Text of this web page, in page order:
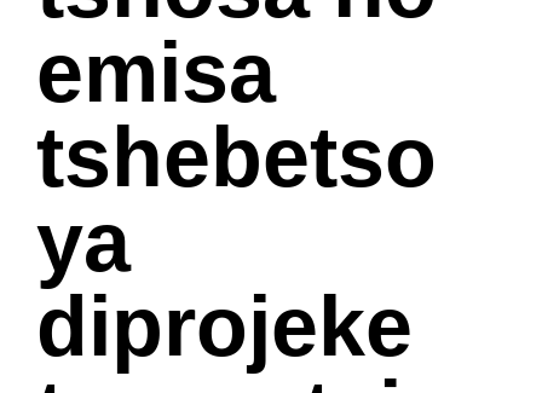
emisa
tshebetso
ya
diprojeke